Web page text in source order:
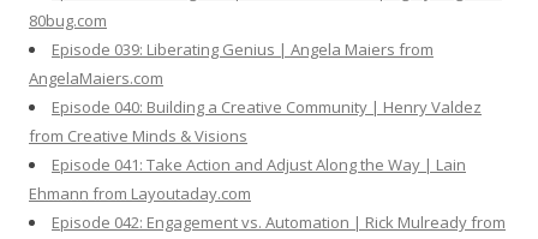
80bug.com
Episode 039: Liberating Genius | Angela Maiers from
AngelaMaiers.com
Episode 040: Building a Creative Community | Henry Valdez
from Creative Minds & Visions
Episode 041: Take Action and Adjust Along the Way | Lain
Ehmann from Layoutaday.com
Episode 042: Engagement vs. Automation | Rick Mulready from